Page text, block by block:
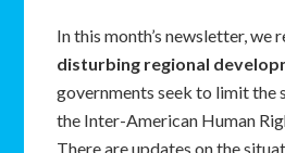
In this month’s newsletter, we
disturbing regional
governments seek to limit the
the Inter-American Human
There are updates on the